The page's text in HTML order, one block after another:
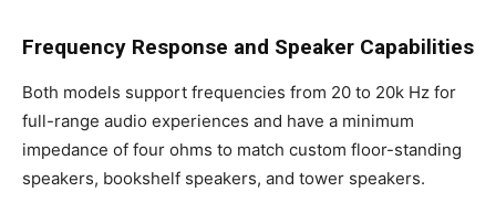
Frequency Response and Speaker Capabilities
Both models support frequencies from 20 to 20k Hz for
full-range audio experiences and have a minimum
impedance of four ohms to match custom floor-standing
speakers, bookshelf speakers, and tower speakers.